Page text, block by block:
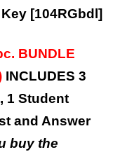
[104RGbdl]
BUNDLE
INCLUDES 3
1 Student
and Answer
buy the